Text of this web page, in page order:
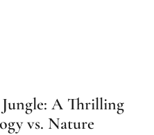
A Thrilling
vs. Nature